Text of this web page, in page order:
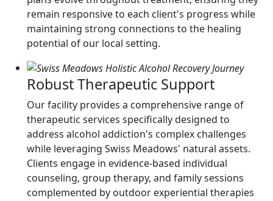
remain responsive to each client's progress while
maintaining strong connections to the healing
potential of our local setting.
Robust Therapeutic Support
Our facility provides a comprehensive range of
therapeutic services specifically designed to
address alcohol addiction's complex challenges
while leveraging Swiss Meadows' natural assets.
Clients engage in evidence-based individual
counseling, group therapy, and family sessions
complemented by outdoor experiential therapies